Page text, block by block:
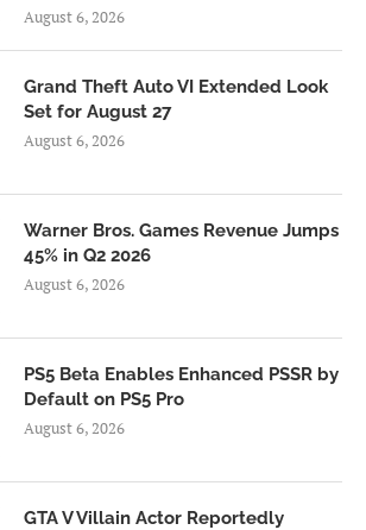
August 6, 2026
Grand Theft Auto VI Extended Look
Set for August 27
August 6, 2026
Warner Bros. Games Revenue Jumps
45% in Q2 2026
August 6, 2026
PS5 Beta Enables Enhanced PSSR by
Default on PS5 Pro
August 6, 2026
GTA V Villain Actor Reportedly